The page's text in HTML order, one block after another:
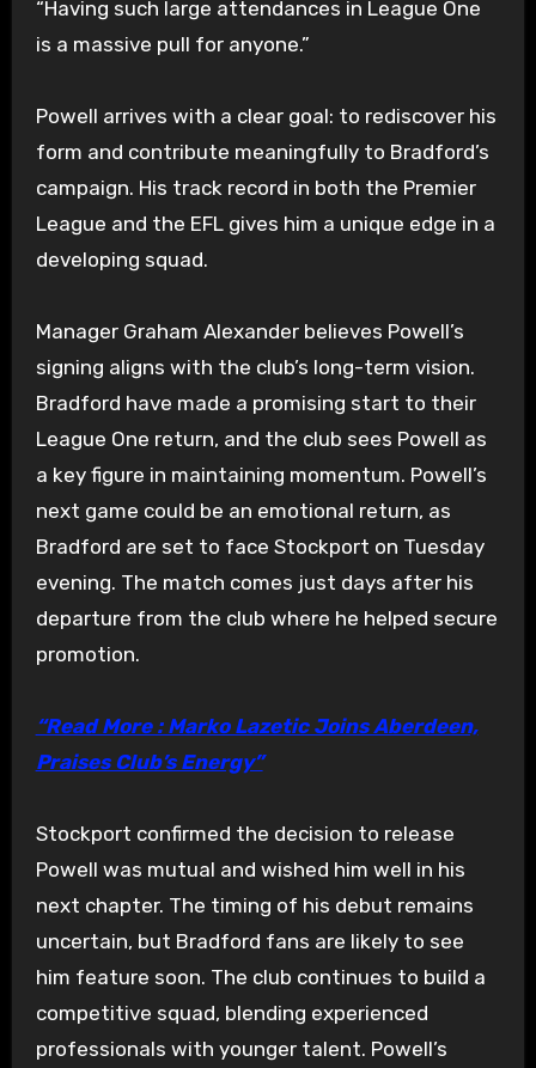
“Having such large attendances in League One
is a massive pull for anyone.”
Powell arrives with a clear goal: to rediscover his
form and contribute meaningfully to Bradford’s
campaign. His track record in both the Premier
League and the EFL gives him a unique edge in a
developing squad.
Manager Graham Alexander believes Powell’s
signing aligns with the club’s long-term vision.
Bradford have made a promising start to their
League One return, and the club sees Powell as
a key figure in maintaining momentum. Powell’s
next game could be an emotional return, as
Bradford are set to face Stockport on Tuesday
evening. The match comes just days after his
departure from the club where he helped secure
promotion.
“Read More : Marko Lazetic Joins Aberdeen,
Praises Club’s Energy”
Stockport confirmed the decision to release
Powell was mutual and wished him well in his
next chapter. The timing of his debut remains
uncertain, but Bradford fans are likely to see
him feature soon. The club continues to build a
competitive squad, blending experienced
professionals with younger talent. Powell’s